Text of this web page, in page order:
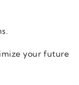
your future